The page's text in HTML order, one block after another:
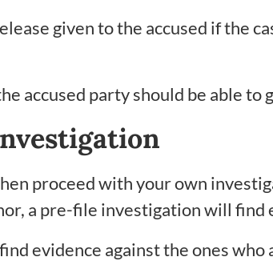
given to the accused if the
accused party should be able to
proceed with your own
a pre-file investigation will find
evidence against the ones who